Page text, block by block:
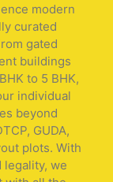
modern
curated
gated
buildings
to 5 BHK,
individual
beyond
GUDA,
plots. With
legality, we